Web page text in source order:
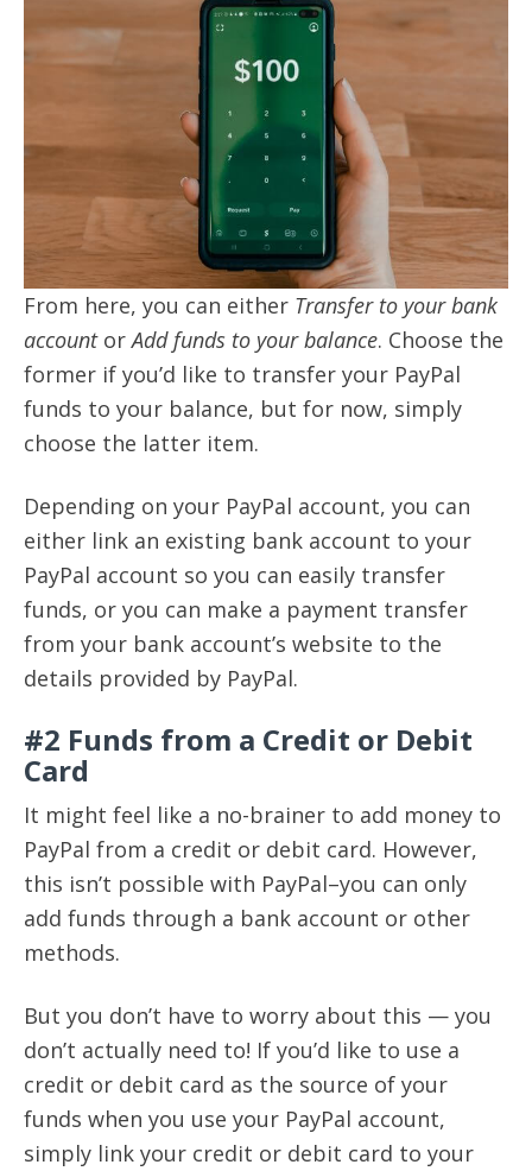
From here, you can either Transfer to your bank
accountorAdd funds to your balance. Choose the
former if you’d like to transfer your PayPal
funds to your balance, but for now, simply
choose the latter item.
Depending on your PayPal account, you can
either link an existing bank account to your
PayPal account so you can easily transfer
funds, or you can make a payment transfer
from your bank account’s website to the
details provided by PayPal.
#2 Funds from a Credit or Debit
Card
It might feel like a no-brainer to add money to
PayPal from a credit or debit card. However,
this isn’t possible with PayPal–you can only
add funds through a bank account or other
methods.
But you don’t have to worry about this — you
don’t actually need to! If you’d like to use a
credit or debit card as the source of your
funds when you use your PayPal account,
simply link your credit or debit card to your